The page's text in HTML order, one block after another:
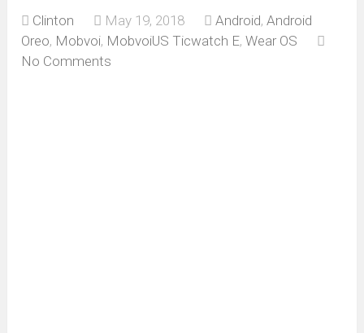
Clinton May 19, 2018 Android,Android
Oreo, Mobvoi, MobvoiUS Ticwatch E,Wear OS
No Comments